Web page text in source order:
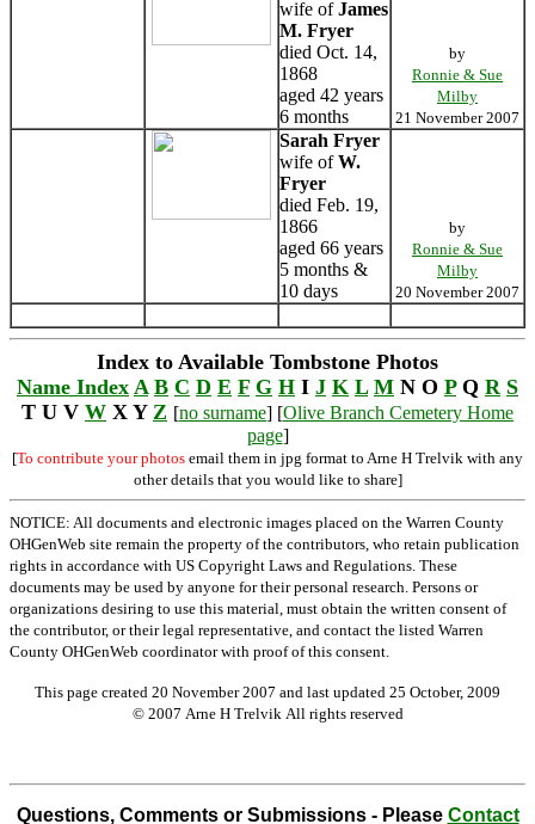
wife ofJames
M. Fryer
died Oct. 14,
1868
aged 42 years
6 months
by
Ronnie & Sue
Milby
21 November 2007
Sarah Fryer
wife ofW.
Fryer
died Feb. 19,
1866
aged 66 years
5 months &
10 days
by
Ronnie & Sue
Milby
20 November 2007
Index to Available Tombstone Photos
Name Index A B C D E F G H I J K L M N O PQ R S
T U V W X Y Z [no surname] [Olive Branch Cemetery Home
page]
[To contribute your photos email them in jpg format to Arne H Trelvik with any
other details that you would like to share]
NOTICE: All documents and electronic images placed on the Warren County
OHGenWeb site remain the property of the contributors, who retain publication
rights in accordance with US Copyright Laws and Regulations. These
documents may be used by anyone for their personal research. Persons or
organizations desiring to use this material, must obtain the written consent of
the contributor, or their legal representative, and contact the listed Warren
County OHGenWeb coordinator with proof of this consent.
This page created 20 November 2007 and last updated 25 October, 2009
© 2007 Arne H Trelvik All rights reserved
Questions, Comments or Submissions - Please Contact